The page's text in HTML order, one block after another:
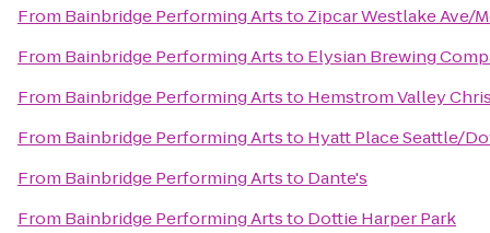
From Bainbridge Performing Artsto Zipcar Westlake Ave/
From Bainbridge Performing Artsto Elysian Brewing
From Bainbridge Performing Artsto Hemstrom Valley
From Bainbridge Performing Artsto Hyatt Place Seattle/
From Bainbridge Performing Artsto Dante's
From Bainbridge Performing Artsto Dottie Harper Park